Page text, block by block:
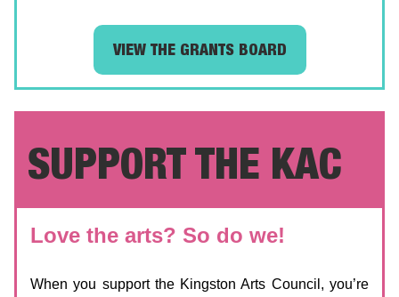
VIEW THE GRANTS BOARD
SUPPORT THE KAC
Love the arts? So do we!
When you support the Kingston Arts Council, you’re